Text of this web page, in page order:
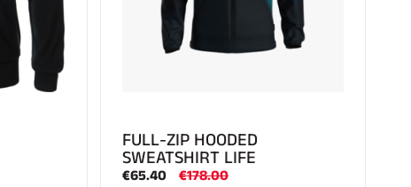
FULL-ZIP HOODED
SWEATSHIRT LIFE
€65.40 €178.00